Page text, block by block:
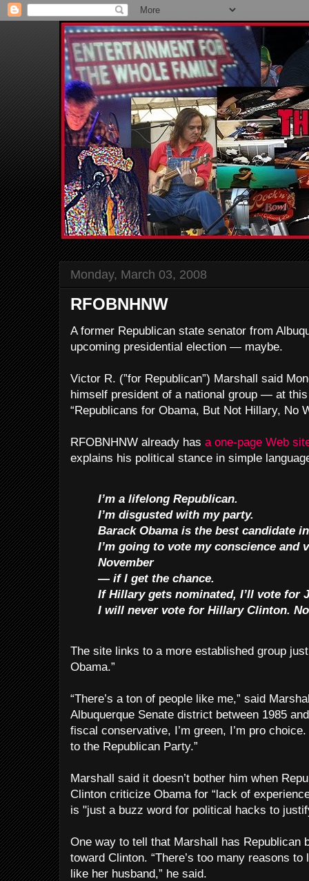
Monday, March 03, 2008
RFOBNHNW
A former Republican state senator from
upcoming presidential election — maybe.
Victor R. (”for Republican”) Marshall said
himself president of a national group — at
“Republicans for Obama, But Not Hillary, No
RFOBNHNW already has a one-page Web
explains his political stance in simple
I’m a lifelong Republican.
I’m disgusted with my party.
Barack Obama is the best candidate
I’m going to vote my conscience and
November
— if I get the chance.
If Hillary gets nominated, I’ll vote for
I will never vote for Hillary Clinton.
The site links to a more established group
Obama.”
“There’s a ton of people like me,” said
Albuquerque Senate district between 1985
fiscal conservative, I’m green, I’m pro
to the Republican Party.”
Marshall said it doesn’t bother him when
Clinton criticize Obama for “lack of
is "just a buzz word for political hacks to
One way to tell that Marshall has Republican
toward Clinton. “There’s too many reasons
like her husband,” he said.